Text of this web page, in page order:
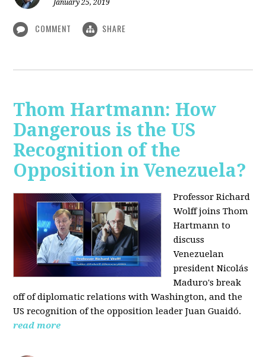
January 25, 2019
COMMENT SHARE
Thom Hartmann: How
Dangerous is the US
Recognition of the
Opposition in Venezuela?
Professor Richard
Wolff joins Thom
Hartmann to
discuss
Venezuelan
president Nicolás
Maduro's break
off of diplomatic relations with Washington, and the
US recognition of the opposition leader Juan Guaidó.
read more